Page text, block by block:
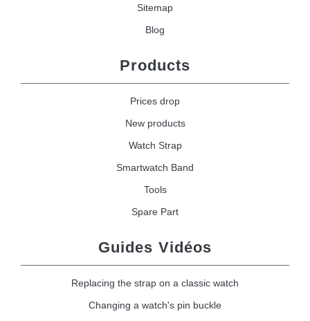
Sitemap
Blog
Products
Prices drop
New products
Watch Strap
Smartwatch Band
Tools
Spare Part
Guides Vidéos
Replacing the strap on a classic watch
Changing a watch's pin buckle